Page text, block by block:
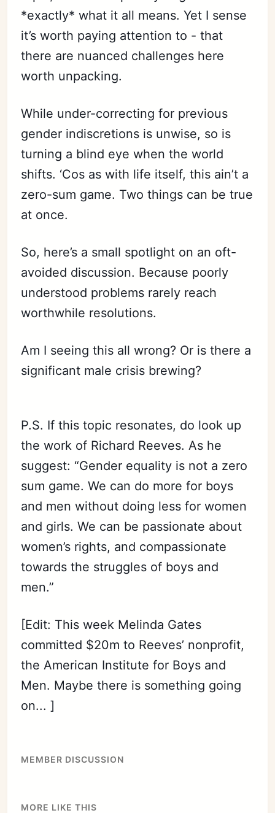
Subscribe
Sign in
*exactly* what it all means. Yet I sense
it’s worth paying attention to - that
there are nuanced challenges here
worth unpacking.
While under-correcting for previous
gender indiscretions is unwise, so is
turning a blind eye when the world
shifts. ‘Cos as with life itself, this ain’t a
zero-sum game. Two things can be true
at once.
So, here’s a small spotlight on an oft-
avoided discussion. Because poorly
understood problems rarely reach
worthwhile resolutions.
Am I seeing this all wrong? Or is there a
significant male crisis brewing?
P.S. If this topic resonates, do look up
the work of Richard Reeves. As he
suggest: “Gender equality is not a zero
sum game. We can do more for boys
and men without doing less for women
and girls. We can be passionate about
women’s rights, and compassionate
towards the struggles of boys and
men.”
[Edit: This week Melinda Gates
committed $20m to Reeves’ nonprofit,
the American Institute for Boys and
Men. Maybe there is something going
on... ]
MEMBER DISCUSSION
MORE LIKE THIS